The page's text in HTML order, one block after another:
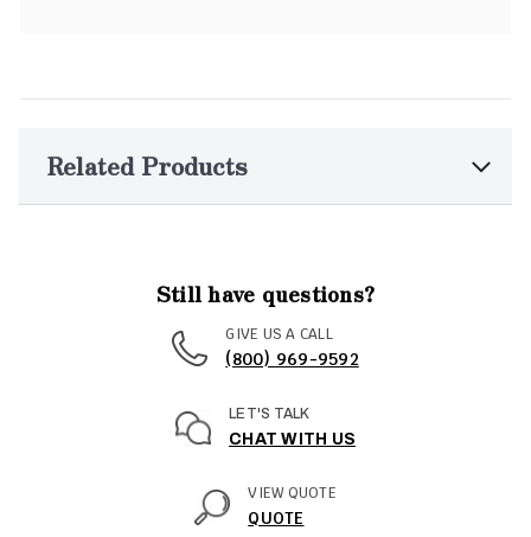
Related Products
Still have questions?
GIVE US A CALL
(800) 969-9592
LET'S TALK
CHAT WITH US
VIEW QUOTE
QUOTE